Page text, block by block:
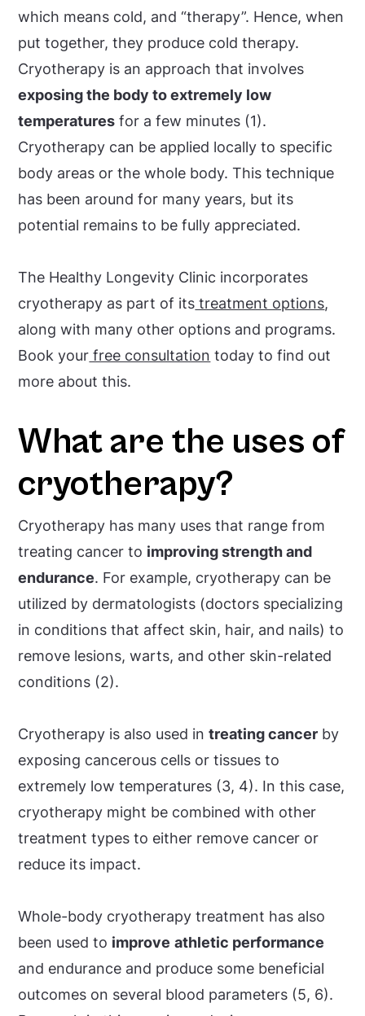
which means cold, and “therapy”. Hence, when
put together, they produce cold therapy.
Cryotherapy is an approach that involves
exposing the body to extremely low
temperatures for a few minutes (1).
Cryotherapy can be applied locally to specific
body areas or the whole body. This technique
has been around for many years, but its
potential remains to be fully appreciated.
The Healthy Longevity Clinic incorporates
cryotherapy as part of its treatment options,
along with many other options and programs.
Book your free consultation today to find out
more about this.
What are the uses of
cryotherapy?
Cryotherapy has many uses that range from
treating cancer to improving strength and
endurance. For example, cryotherapy can be
utilized by dermatologists (doctors specializing
in conditions that affect skin, hair, and nails) to
remove lesions, warts, and other skin-related
conditions (2).
Cryotherapy is also used intreating cancer by
exposing cancerous cells or tissues to
extremely low temperatures (3, 4). In this case,
cryotherapy might be combined with other
treatment types to either remove cancer or
reduce its impact.
Whole-body cryotherapy treatment has also
been used to improve athletic performance
and endurance and produce some beneficial
outcomes on several blood parameters (5, 6).